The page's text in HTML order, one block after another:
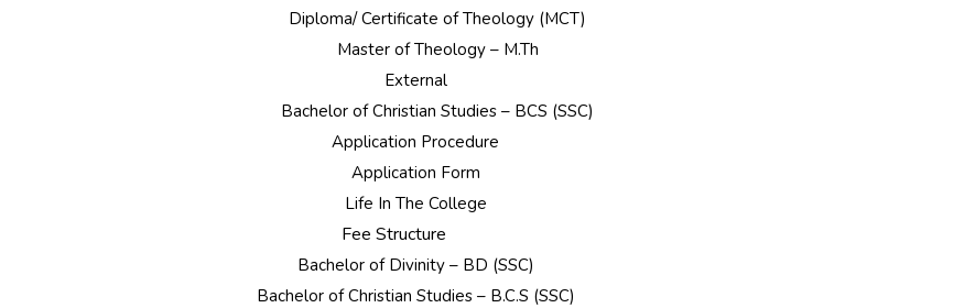
Diploma/ Certificate of Theology (MCT)
Master of Theology – M.Th
External
Bachelor of Christian Studies – BCS (SSC)
Application Procedure
Application Form
Life In The College
Fee Structure
Bachelor of Divinity – BD (SSC)
Bachelor of Christian Studies – B.C.S (SSC)